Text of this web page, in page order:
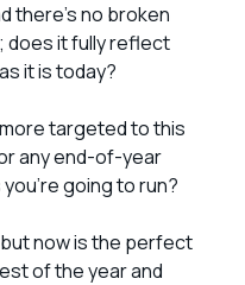
there’s no broken
it fully reflect
it is today?
targeted to this
any end-of-year
going to run?
but now is the perfect
of the year and